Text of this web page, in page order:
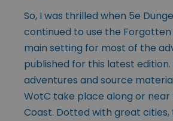
So, I was thrilled when 5e
continued to use the Forgotten
main setting for most of the
published for this latest edition.
adventures and source
WotC take place along or near
Coast. Dotted with great